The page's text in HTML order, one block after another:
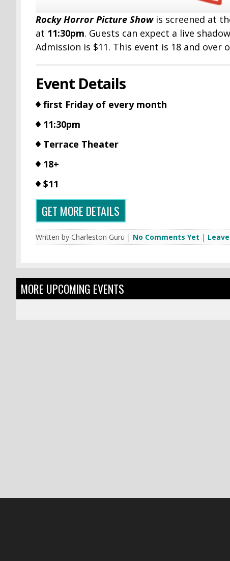
Rocky Horror Picture Showis screened at
at 11:30pm. Guests can expect a live
Admission is $11. This event is 18 and over
Event Details
first Friday of every month
11:30pm
Terrace Theater
18+
$11
GET MORE DETAILS
Written by Charleston Guru | No Comments Yet |
MORE UPCOMING EVENTS